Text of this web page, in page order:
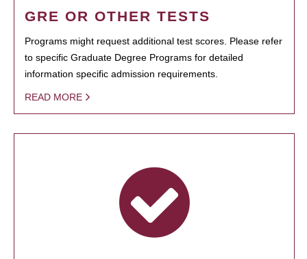
GRE OR OTHER TESTS
Programs might request additional test scores. Please refer
to specific Graduate Degree Programs for detailed
information specific admission requirements.
READ MORE